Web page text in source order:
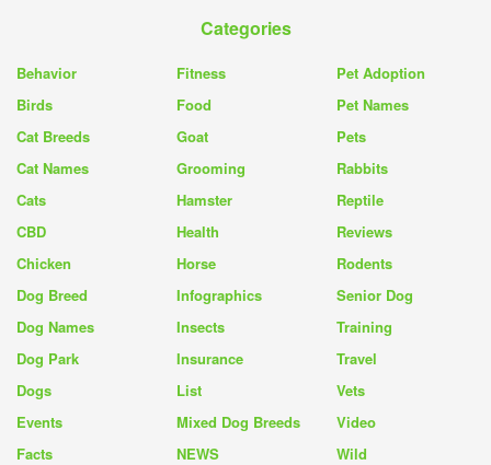
Categories
Behavior
Birds
Cat Breeds
Cat Names
Cats
CBD
Chicken
Dog Breed
Dog Names
Dog Park
Dogs
Events
Facts
Fitness
Food
Goat
Grooming
Hamster
Health
Horse
Infographics
Insects
Insurance
List
Mixed Dog Breeds
NEWS
Pet Adoption
Pet Names
Pets
Rabbits
Reptile
Reviews
Rodents
Senior Dog
Training
Travel
Vets
Video
Wild